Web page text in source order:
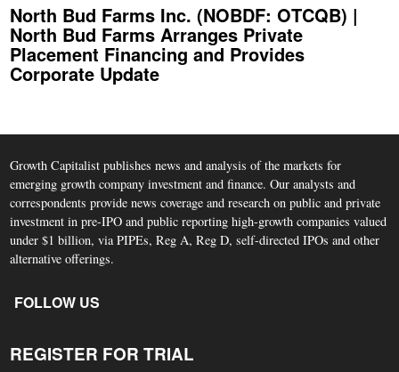
North Bud Farms Inc. (NOBDF: OTCQB) |
North Bud Farms Arranges Private
Placement Financing and Provides
Corporate Update
Growth Capitalist publishes news and analysis of the markets for
emerging growth company investment and finance. Our analysts and
correspondents provide news coverage and research on public and private
investment in pre-IPO and public reporting high-growth companies valued
under $1 billion, via PIPEs, Reg A, Reg D, self-directed IPOs and other
alternative offerings.
FOLLOW US
REGISTER FOR TRIAL